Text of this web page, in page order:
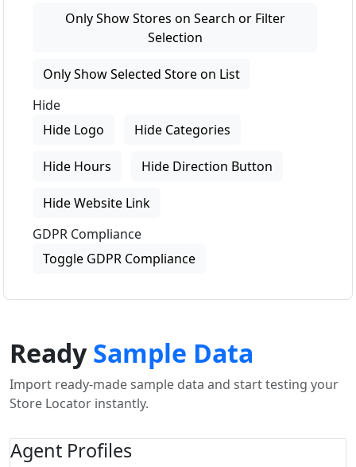
Only Show Stores on Search or Filter
Selection
Only Show Selected Store on List
Hide
Hide Logo
Hide Categories
Hide Hours Hide Direction Button
Hide Website Link
GDPR Compliance
Toggle GDPR Compliance
ReadySample Data
Import ready-made sample data and start testing your
Store Locator instantly.
Agent Profiles